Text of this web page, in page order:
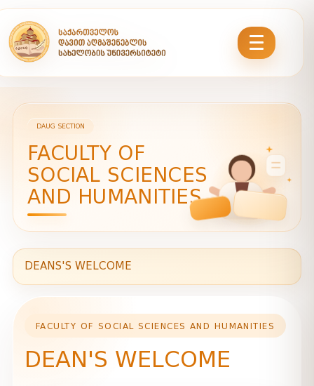
DAUG SECTION
FACULTY OF
SOCIAL SCIENCES
AND HUMANITIES
FACULTY OF SOCIAL SCIENCES AND HUMANITIES
DEAN'S WELCOME